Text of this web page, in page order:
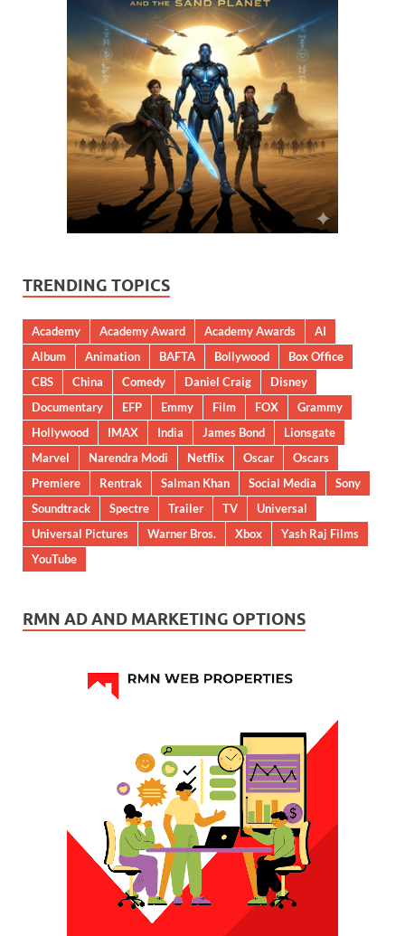
TRENDING TOPICS
Academy Academy Award Academy Awards
AI
Album
Animation BAFTA Bollywood
Box Office
CBS
China Comedy Daniel Craig
Disney
Documentary
EFP Emmy Film FOX
Grammy
Hollywood
IMAX India James Bond
Lionsgate
Marvel
Narendra Modi Netflix Oscar
Oscars
Premiere
Rentrak Salman Khan Social Media
Sony
Soundtrack
Spectre Trailer TV
Universal
Universal Pictures
Warner Bros. Xbox
Yash Raj Films
YouTube
RMN AD AND MARKETING OPTIONS